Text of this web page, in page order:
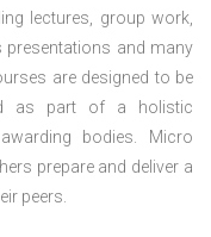
lectures, group work,
and many
are designed to be
as part of a holistic
bodies. Micro
prepare and deliver a
peers.